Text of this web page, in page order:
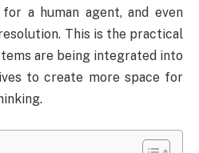
a human agent, and even
This is the practical
are being integrated into
to create more space for